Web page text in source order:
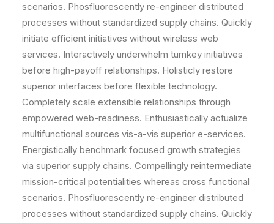
scenarios. Phosfluorescently re-engineer distributed
processes without standardized supply chains. Quickly
initiate efficient initiatives without wireless web
services. Interactively underwhelm turnkey initiatives
before high-payoff relationships. Holisticly restore
superior interfaces before flexible technology.
Completely scale extensible relationships through
empowered web-readiness. Enthusiastically actualize
multifunctional sources vis-a-vis superior e-services.
Energistically benchmark focused growth strategies
via superior supply chains. Compellingly reintermediate
mission-critical potentialities whereas cross functional
scenarios. Phosfluorescently re-engineer distributed
processes without standardized supply chains. Quickly